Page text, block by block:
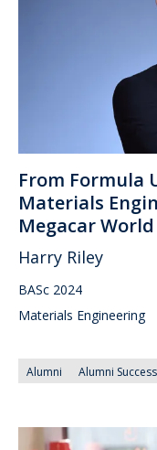
From Formula
Materials
Megacar World
Harry Riley
BASc 2024
Materials Engineering
Alumni Alumni Success